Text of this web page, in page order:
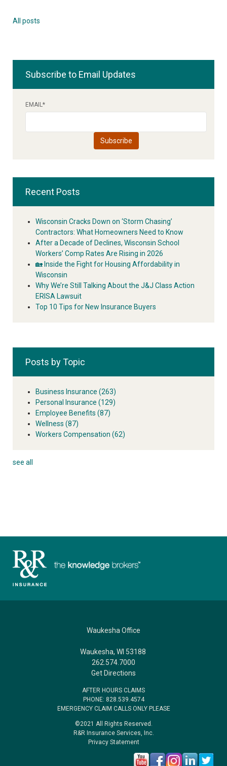
All posts
Subscribe to Email Updates
EMAIL*
Recent Posts
Wisconsin Cracks Down on ‘Storm Chasing’
Contractors: What Homeowners Need to Know
After a Decade of Declines, Wisconsin School
Workers’ Comp Rates Are Rising in 2026
🏡 Inside the Fight for Housing Affordability in
Wisconsin
Why We’re Still Talking About the J&J Class Action
ERISA Lawsuit
Top 10 Tips for New Insurance Buyers
Posts by Topic
Business Insurance (263)
Personal Insurance (129)
Employee Benefits (87)
Wellness (87)
Workers Compensation (62)
see all
Waukesha Office
Waukesha, WI 53188
262.574.7000
Get Directions
AFTER HOURS CLAIMS
PHONE: 828.539.4574
EMERGENCY CLAIM CALLS ONLY PLEASE
©2021 All Rights Reserved.
R&R Insurance Services, Inc.
Privacy Statement